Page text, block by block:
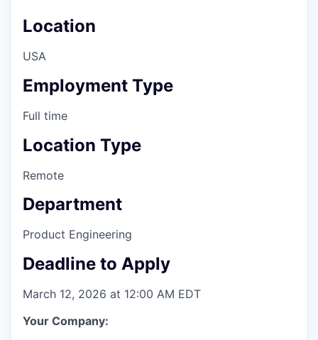
Online
Take the Tour
Ask Us Anything
Location
USA
Employment Type
Full time
Location Type
Remote
Department
Product Engineering
Deadline to Apply
March 12, 2026 at 12:00 AM EDT
Your Company: